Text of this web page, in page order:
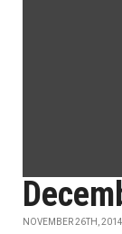
NOVEMBER 26TH, 2014